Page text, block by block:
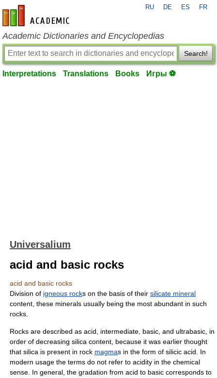
en-academic.com
RU DE ES FR
Academic Dictionaries and Encyclopedias
Search!
Interpretations Translations Books Игры ⚽
Universalium
acid and basic rocks
acid and basic rocks
Division of igneous rocks on the basis of their silicate mineral
content, these minerals usually being the most abundant in such
rocks.
Rocks are described as acid, intermediate, basic, and ultrabasic, in
order of decreasing silica content, because it was earlier thought
that silica is present in rock magmas in the form of silicic acid. In
modern usage the terms do not refer to acidity in the chemical
sense. In general, the gradation from acid to basic corresponds to